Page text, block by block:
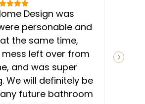
NEXT
Design was
personable and
the same time,
left over from
and was super
We will definitely be
future bathroom